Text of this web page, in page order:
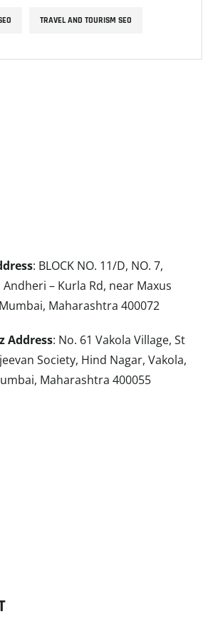
TRAVEL AND TOURISM SEO
: BLOCK NO. 11/D, NO. 7,
Andheri – Kurla Rd, near Maxus
Maharashtra 400072
Address: No. 61 Vakola Village, St
Society, Hind Nagar, Vakola,
Maharashtra 400055